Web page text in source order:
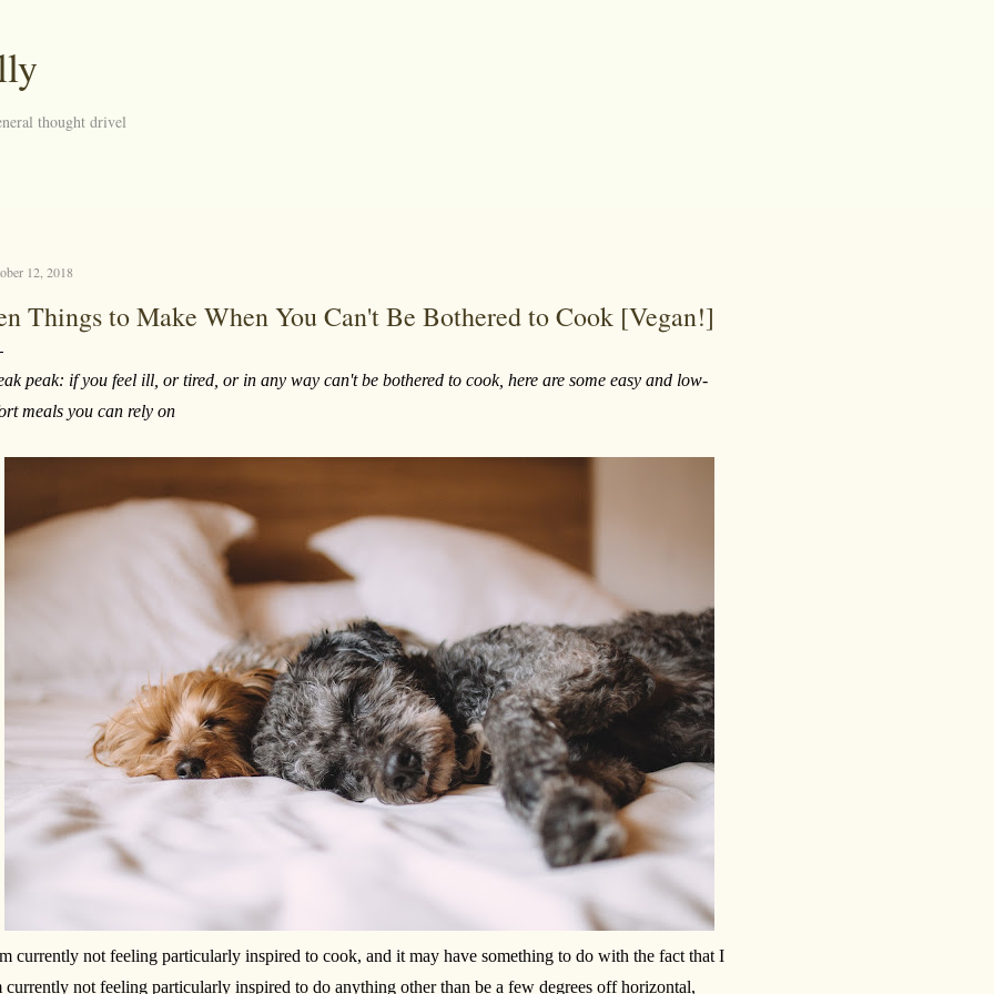
thought drivel
12, 2018
Things to Make When You Can't Be Bothered to Cook [Vegan!]
peak: if you feel ill, or tired, or in any way can't be bothered to cook, here are some easy and low-
meals you can rely on
currently not feeling particularly inspired to cook, and it may have something to do with the fact that I
currently not feeling particularly inspired to do anything other than be a few degrees off horizontal,